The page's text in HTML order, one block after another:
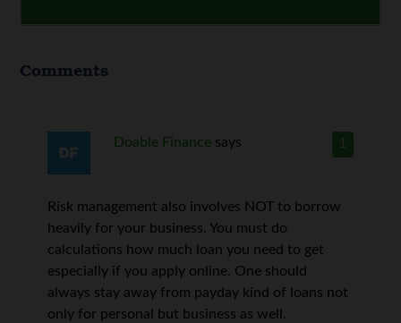
Comments
1
Doable Finance says
Risk management also involves NOT to borrow
heavily for your business. You must do
calculations how much loan you need to get
especially if you apply online. One should
always stay away from payday kind of loans not
only for personal but business as well.